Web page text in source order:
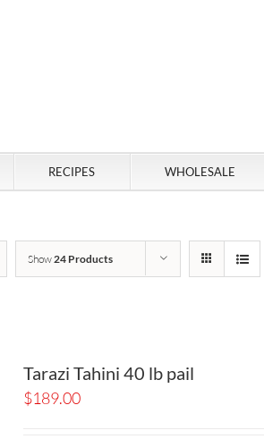
RECIPES WHOLESALE
Show 24 Products
Tarazi Tahini 40 lb pail
$189.00